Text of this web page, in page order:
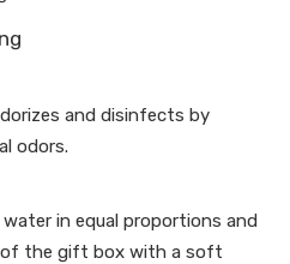
and disinfects by
odors.
in equal proportions and
of the gift box with a soft